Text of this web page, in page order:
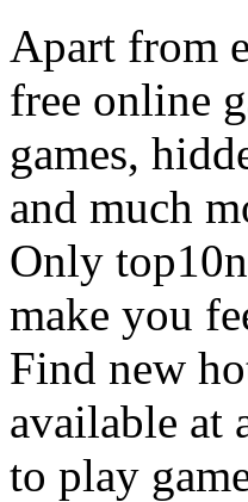
Apart from
free online
games,
and much
Only
make you
Find new
available at
to play